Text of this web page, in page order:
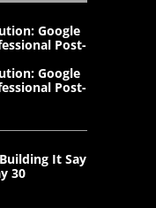
Google
Post-
Google
Post-
It Say
30